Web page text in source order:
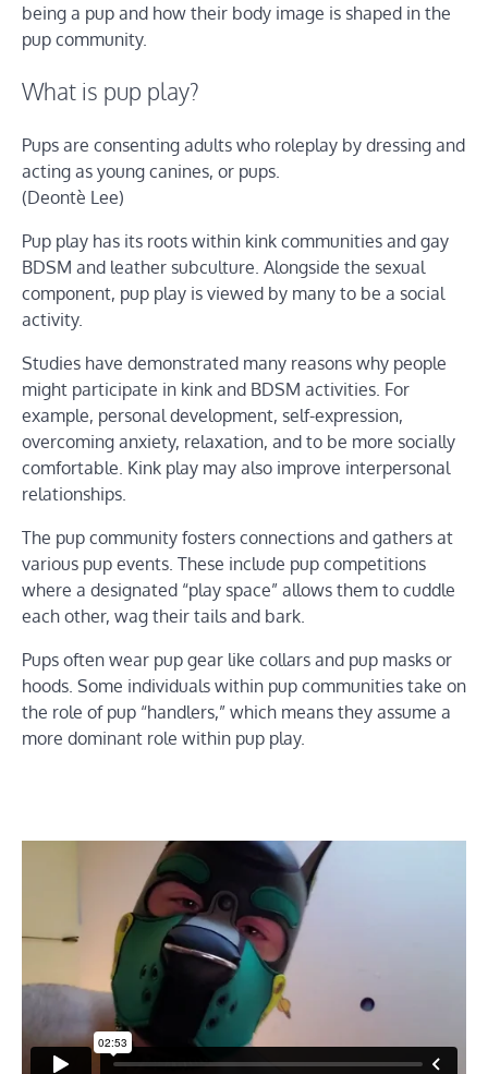
being a pup and how their body image is shaped in the
pup community.
What is pup play?
Pups are consenting adults who roleplay by dressing and
acting as young canines, or pups.
(Deontè Lee)
Pup play has its roots within kink communities and gay
BDSM and leather subculture. Alongside the sexual
component, pup play is viewed by many to be a social
activity.
Studies have demonstrated many reasons why people
might participate in kink and BDSM activities. For
example, personal development, self-expression,
overcoming anxiety, relaxation, and to be more socially
comfortable. Kink play may also improve interpersonal
relationships.
The pup community fosters connections and gathers at
various pup events. These include pup competitions
where a designated “play space” allows them to cuddle
each other, wag their tails and bark.
Pups often wear pup gear like collars and pup masks or
hoods. Some individuals within pup communities take on
the role of pup “handlers,” which means they assume a
more dominant role within pup play.